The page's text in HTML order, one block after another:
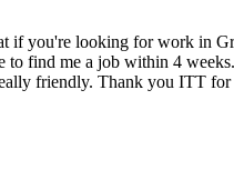
if you're looking for work in
to find me a job within 4
friendly. Thank you ITT